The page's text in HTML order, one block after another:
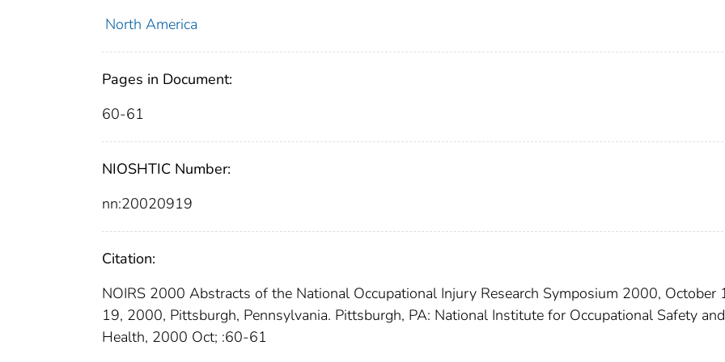
North America
Pages in Document:
60-61
NIOSHTIC Number:
nn:20020919
Citation:
NOIRS 2000 Abstracts of the National Occupational Injury Research Symposium 2000, October
19, 2000, Pittsburgh, Pennsylvania. Pittsburgh, PA: National Institute for Occupational Safety and
Health, 2000 Oct; :60-61